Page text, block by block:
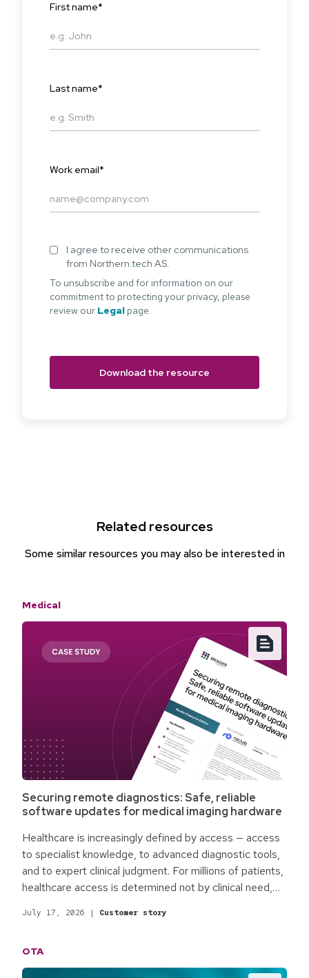
First name*
Last name*
Work email*
I agree to receive other communications
from Northern.tech AS.
To unsubscribe and for information on our
commitment to protecting your privacy, please
review our Legal page.
Related resources
Some similar resources you may also be interested in
Medical
Securing remote diagnostics: Safe, reliable
software updates for medical imaging hardware
Healthcare is increasingly defined by access — access
to specialist knowledge, to advanced diagnostic tools,
and to expert clinical judgment. For millions of patients,
healthcare access is determined not by clinical need,
underserved regions, and facilities without on-site
way medical technology is operated by building the
infrastructure to make decentralized remote healthcare
July 17, 2026 | Customer story
OTA